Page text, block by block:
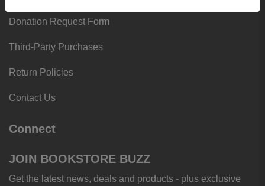
Donation Request Form
Third-Party Purchases
Return Policies
Contact Us
Connect
JOIN BOOKSTORE BUZZ
Get the latest news, deals and products - plus exclusive